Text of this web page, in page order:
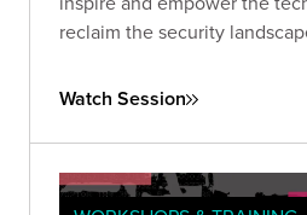
reclaim the security
Watch Session